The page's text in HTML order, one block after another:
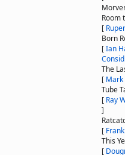
Room
[
Born
[Ian
The
[ Mark
Tube
[ Ray
]
[
This
[